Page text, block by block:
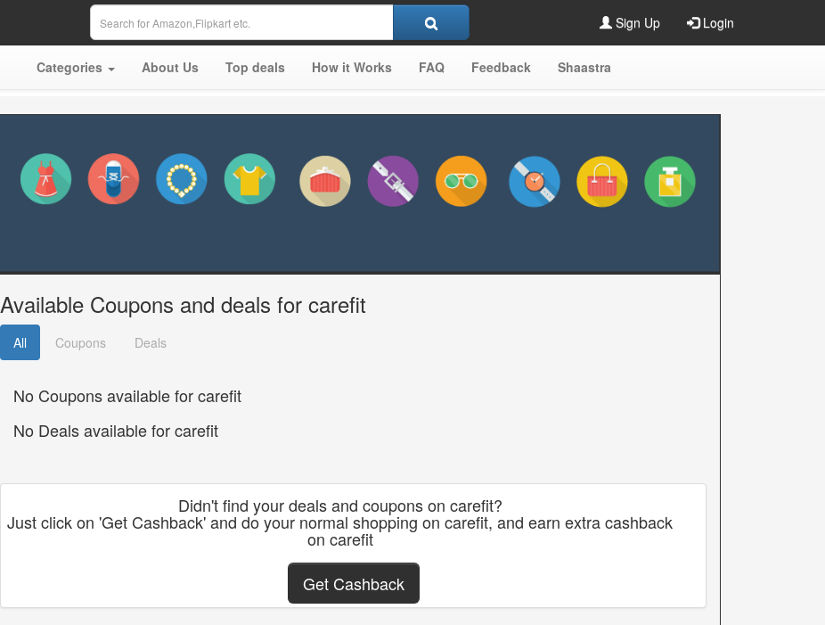
Sign Up Login
Categories About Us Top deals How it Works FAQ Feedback Shaastra
Available Coupons and deals for carefit
All Coupons Deals
No Coupons available for carefit
No Deals available for carefit
Didn't find your deals and coupons on carefit?
Just click on 'Get Cashback' and do your normal shopping on carefit, and earn extra cashback
on carefit
Get Cashback